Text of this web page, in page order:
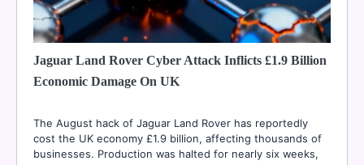
Jaguar Land Rover Cyber Attack Inflicts £1.9 Billion
Economic Damage On UK
The August hack of Jaguar Land Rover has reportedly
cost the UK economy £1.9 billion, affecting thousands of
businesses. Production was halted for nearly six weeks,